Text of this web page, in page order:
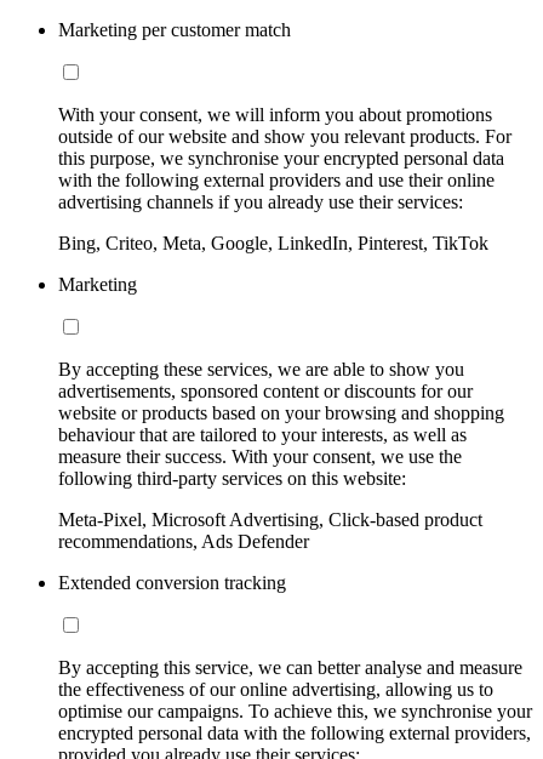
Marketing per customer match
With your consent, we will inform you about promotions
outside of our website and show you relevant products. For
this purpose, we synchronise your encrypted personal data
with the following external providers and use their online
advertising channels if you already use their services:
Bing, Criteo, Meta, Google, LinkedIn, Pinterest, TikTok
Marketing
By accepting these services, we are able to show you
advertisements, sponsored content or discounts for our
website or products based on your browsing and shopping
behaviour that are tailored to your interests, as well as
measure their success. With your consent, we use the
following third-party services on this website:
Meta-Pixel, Microsoft Advertising, Click-based product
recommendations, Ads Defender
Extended conversion tracking
By accepting this service, we can better analyse and measure
the effectiveness of our online advertising, allowing us to
optimise our campaigns. To achieve this, we synchronise your
encrypted personal data with the following external providers,
provided you already use their services: